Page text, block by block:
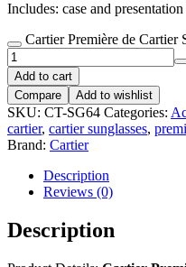
Includes: case and
Cartier Première de Cartier
Add to cart
Compare
Add to wishlist
SKU: CT-SG64 Categories:
cartier, cartier sunglasses,
Brand: Cartier
Description
Reviews (0)
Description